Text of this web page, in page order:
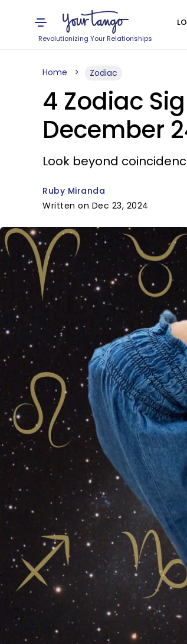
Revolutionizing Your Relationships
Home Zodiac
4 Zodiac
December
Look beyond
Ruby Miranda
Written on Dec 23, 2024